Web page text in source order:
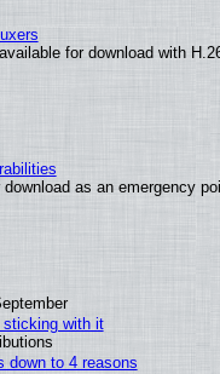
for download with
as an emergency
sticking with it
down to 4 reasons